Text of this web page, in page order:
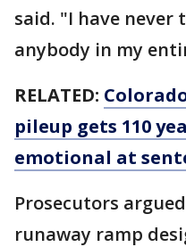
said. "I have
anybody in my
RELATED:
pileup gets 110
emotional at
Prosecutors
runaway ramp